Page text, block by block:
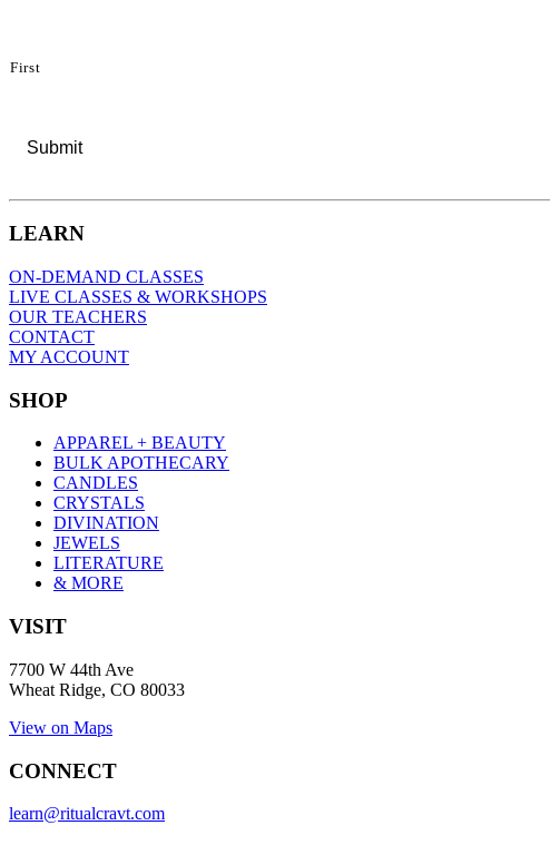
First
LEARN
ON-DEMAND CLASSES
LIVE CLASSES & WORKSHOPS
OUR TEACHERS
CONTACT
MY ACCOUNT
SHOP
APPAREL + BEAUTY
BULK APOTHECARY
CANDLES
CRYSTALS
DIVINATION
JEWELS
LITERATURE
& MORE
VISIT
7700 W 44th Ave
Wheat Ridge, CO 80033
View on Maps
CONNECT
learn@ritualcravt.com